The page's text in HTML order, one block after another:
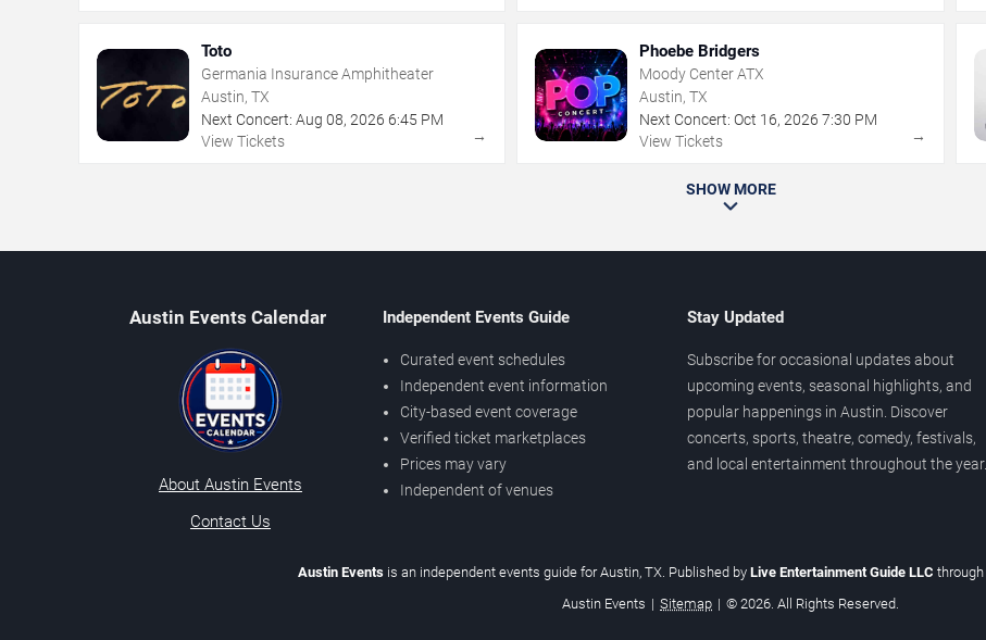
Toto
Germania Insurance Amphitheater
Austin, TX
Next Concert: Aug 08, 2026 6:45 PM
View Tickets
→
Phoebe Bridgers
Moody Center ATX
Austin, TX
Next Concert: Oct 16,2026 7:30 PM
View Tickets
→
SHOW MORE
Austin Events Calendar
About Austin Events
Contact Us
Independent Events Guide
Curated event schedules
Independent event information
City-based event coverage
Verified ticket marketplaces
Prices may vary
Independent of venues
Stay Updated
Subscribe for occasional updates about
upcoming events, seasonal highlights, and
popular happenings in Austin. Discover
concerts, sports, theatre, comedy, festivals,
and local entertainment throughout the year.
Austin Events is an independent events guide for Austin, TX. Published by Live Entertainment Guide LLC through
Austin Events | Sitemap | © 2026. All Rights Reserved.